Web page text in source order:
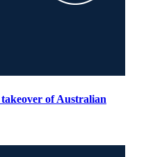
of Australian